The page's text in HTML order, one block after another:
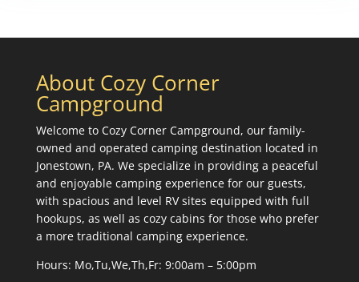
About Cozy Corner
Campground
Welcome to Cozy Corner Campground, our family-
owned and operated camping destination located in
Jonestown, PA. We specialize in providing a peaceful
and enjoyable camping experience for our guests,
with spacious and level RV sites equipped with full
hookups, as well as cozy cabins for those who prefer
a more traditional camping experience.
Hours: Mo,Tu,We,Th,Fr: 9:00am – 5:00pm